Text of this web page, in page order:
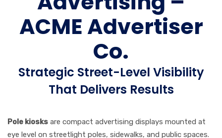
ACME Advertiser
Co.
Strategic Street-Level Visibility
That Delivers Results
Pole kiosks are compact advertising displays mounted at
eye level on streetlight poles, sidewalks, and public spaces.